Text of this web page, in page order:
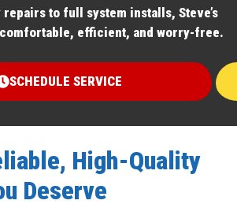
to full system installs, Steve’s
efficient, and worry-free.
SCHEDULE SERVICE
High-Quality
Deserve